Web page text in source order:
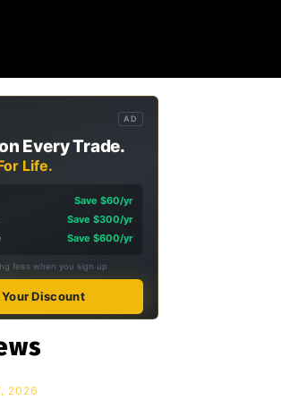
AD
Every Trade.
Life.
Save $60/yr
Save $300/yr
Save $600/yr
fees when you sign up
Discount
2026